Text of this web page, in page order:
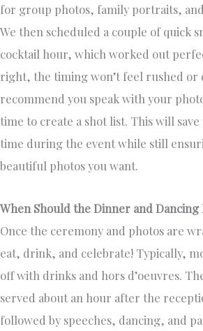
for group photos, family portraits,
We then scheduled a couple of quick
cocktail hour, which worked out
right, the timing won’t feel rushed or
recommend you speak with your
time to create a shot list. This will
time during the event while still
beautiful photos you want.
When Should the Dinner and Dancing
Once the ceremony and photos are
eat, drink, and celebrate! Typically,
off with drinks and hors d’oeuvres.
served about an hour after the
followed by speeches, dancing, and